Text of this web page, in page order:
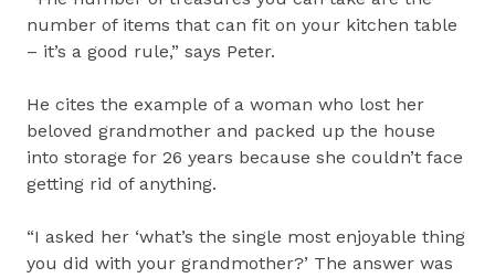
number of items that can fit on your kitchen table
– it’s a good rule,” says Peter.
He cites the example of a woman who lost her
beloved grandmother and packed up the house
into storage for 26 years because she couldn’t face
getting rid of anything.
“I asked her ‘what’s the single most enjoyable thing
you did with your grandmother?’ The answer was